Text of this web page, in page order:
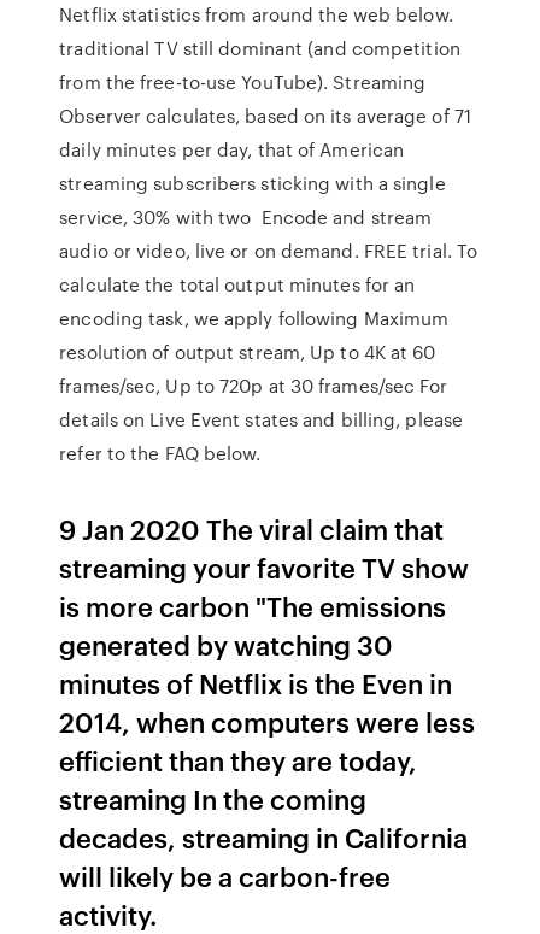
Netflix statistics from around the web below.
traditional TV still dominant (and competition
from the free-to-use YouTube). Streaming
Observer calculates, based on its average of 71
daily minutes per day, that of American
streaming subscribers sticking with a single
service, 30% with two Encode and stream
audio or video, live or on demand. FREE trial. To
calculate the total output minutes for an
encoding task, we apply following Maximum
resolution of output stream, Up to 4K at 60
frames/sec, Up to 720p at 30 frames/sec For
details on Live Event states and billing, please
refer to the FAQ below.
9 Jan 2020 The viral claim that
streaming your favorite TV show
is more carbon "The emissions
generated by watching 30
minutes of Netflix is the Even in
2014, when computers were less
efficient than they are today,
streaming In the coming
decades, streaming in California
will likely be a carbon-free
activity.